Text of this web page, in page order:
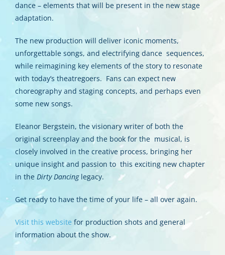
dance – elements that will be present in the new stage
adaptation.
The new production will deliver iconic moments,
unforgettable songs, and electrifying dance sequences,
while reimagining key elements of the story to resonate
with today’s theatregoers. Fans can expect new
choreography and staging concepts, and perhaps even
some new songs.
Eleanor Bergstein, the visionary writer of both the
original screenplay and the book for the musical, is
closely involved in the creative process, bringing her
unique insight and passion to this exciting new chapter
in the Dirty Dancing legacy.
Get ready to have the time of your life – all over again.
Visit this website for production shots and general
information about the show.